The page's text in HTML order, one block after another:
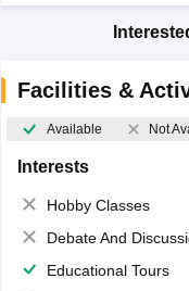
Facilities &
Available Not
Interests
Hobby Classes
Debate And
Educational Tours